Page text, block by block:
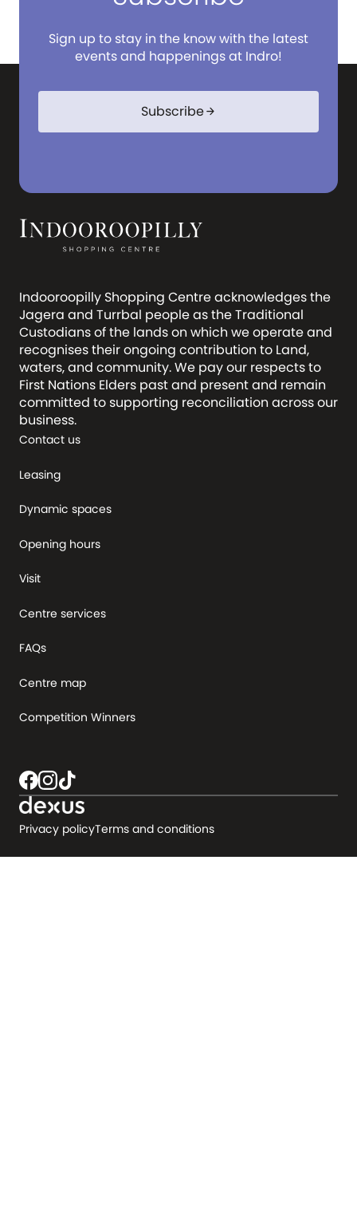
Sign up to stay in the know with the latest
events and happenings at Indro!
Subscribearrow_forward
Indooroopilly Shopping Centre acknowledges the
Jagera and Turrbal people as the Traditional
Custodians of the lands on which we operate and
recognises their ongoing contribution to Land,
waters, and community. We pay our respects to
First Nations Elders past and present and remain
committed to supporting reconciliation across our
business.
Contact us
Leasing
Dynamic spaces
Opening hours
Visit
Centre services
FAQs
Centre map
Competition Winners
Privacy policyTerms and conditions